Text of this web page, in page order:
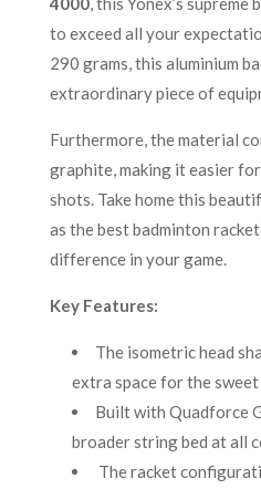
to exceed all your
290 grams, this aluminium
extraordinary piece of
Furthermore, the material
graphite, making it easier
shots. Take home this
as the best badminton
difference in your game.
Key Features:
The isometric head
extra space for the
Built with Quadforce
broader string bed at all
The racket